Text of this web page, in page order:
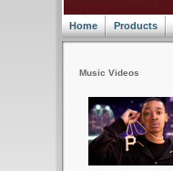
Home Products
Music Videos